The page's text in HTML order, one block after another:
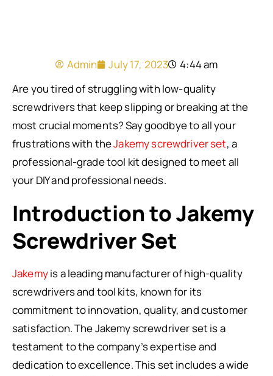
Admin July 17, 2023
4:44 am
Are you tired of struggling with low-quality
screwdrivers that keep slipping or breaking at the
most crucial moments? Say goodbye to all your
frustrations with theJakemy screwdriver set, a
professional-grade tool kit designed to meet all
your DIY and professional needs.
Introduction to Jakemy
Screwdriver Set
Jakemyis a leading manufacturer of high-quality
screwdrivers and tool kits, known for its
commitment to innovation, quality, and customer
satisfaction. The Jakemy screwdriver set is a
testament to the company’s expertise and
dedication to excellence. This set includes a wide